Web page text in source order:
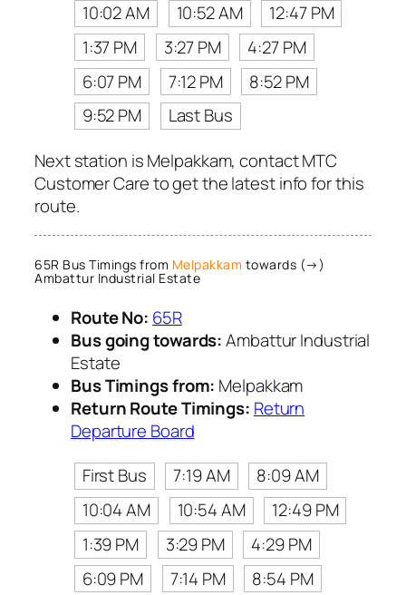
10:02 AM
10:52 AM
12:47 PM
1:37 PM
3:27 PM
4:27 PM
6:07 PM
7:12 PM
8:52 PM
9:52 PM
Last Bus
Next station is Melpakkam, contact MTC
Customer Care to get the latest info for this
route.
65R Bus Timings from Melpakkam towards (→)
Ambattur Industrial Estate
Route No: 65R
Bus going towards:Ambattur Industrial
Estate
Bus Timings from: Melpakkam
Return Route Timings: Return
Departure Board
First Bus
7:19 AM
8:09 AM
10:04 AM
10:54 AM
12:49 PM
1:39 PM
3:29 PM
4:29 PM
6:09 PM
7:14 PM
8:54 PM